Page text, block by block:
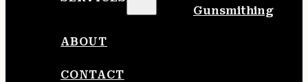
Gunsmithing
ABOUT
CONTACT